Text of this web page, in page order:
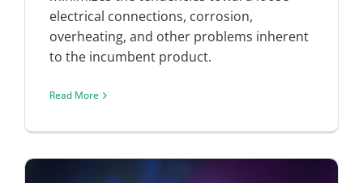
electrical connections, corrosion,
overheating, and other problems inherent
to the incumbent product.
Read More